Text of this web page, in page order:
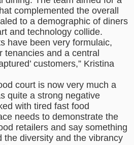
complemented the overall
to a demographic of diners
and technology collide.
have been very formulaic,
tenancies and a central
customers,” Kristina
court is now very much a
quite a strong negative
with tired fast food
needs to demonstrate the
retailers and say something
the diversity and the vibrancy